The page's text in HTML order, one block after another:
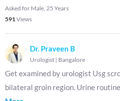
Asked for Male, 25 Years
591Views
Dr. Praveen B
Urologist | Bangalore
Get examined by urologist Usg
bilateral groin region. Urine